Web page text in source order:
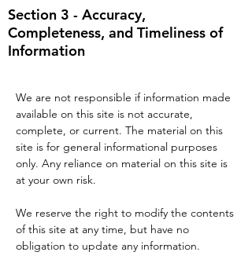
Section 3 - Accuracy,
Completeness, and Timeliness of
Information
We are not responsible if information made
available on this site is not accurate,
complete, or current. The material on this
site is for general informational purposes
only. Any reliance on material on this site is
at your own risk.
We reserve the right to modify the contents
of this site at any time, but have no
obligation to update any information.